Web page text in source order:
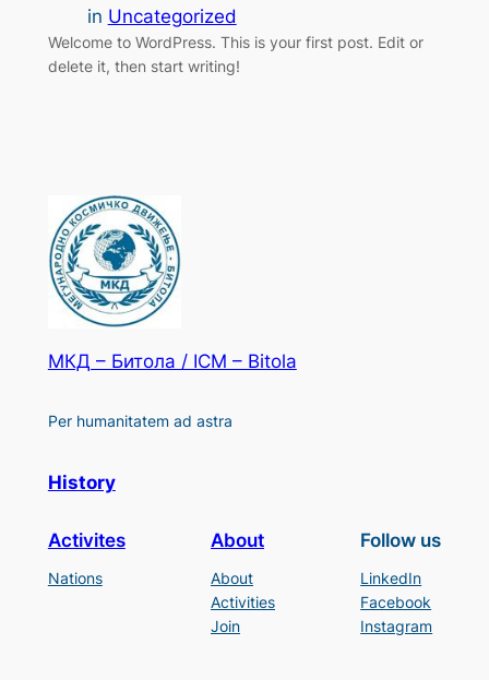
in Uncategorized
Welcome to WordPress. This is your first post. Edit or
delete it, then start writing!
МКД – Битола / ICM – Bitola
Per humanitatem ad astra
History
Activites
Nations
About
About
Activities
Join
Follow us
LinkedIn
Facebook
Instagram